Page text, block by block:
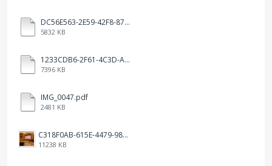
DC56E563-2E59-42F8-871F-A84CEF6839C0.MOV
5832 KB
1233CDB6-2F61-4C3D-A817-37B46D99A842.MOV
7396 KB
IMG_0047.pdf
2481 KB
C318F0AB-615E-4479-985E-CEEAB60E2A8C.png
11238 KB